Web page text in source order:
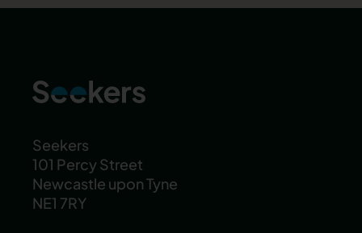
Seekers
101 Percy Street
Newcastle upon Tyne
NE1 7RY